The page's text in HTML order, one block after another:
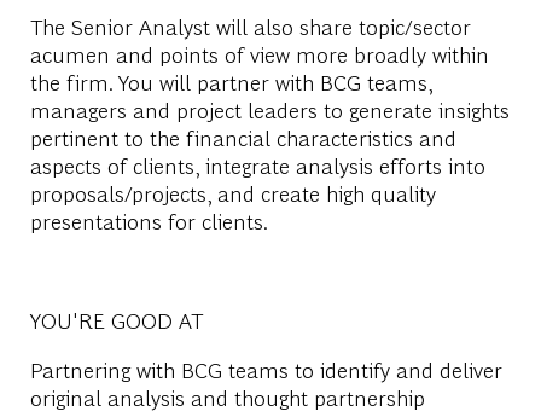
The Senior Analyst will also share topic/sector
acumen and points of view more broadly within
the firm. You will partner with BCG teams,
managers and project leaders to generate insights
pertinent to the financial characteristics and
aspects of clients, integrate analysis efforts into
proposals/projects, and create high quality
presentations for clients.
YOU'RE GOOD AT
Partnering with BCG teams to identify and deliver
original analysis and thought partnership